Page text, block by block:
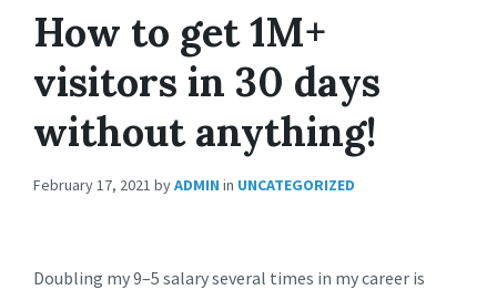
How to get 1M+
visitors in 30 days
without anything!
February 17, 2021 byADMIN in UNCATEGORIZED
Doubling my 9–5 salary several times in my career is